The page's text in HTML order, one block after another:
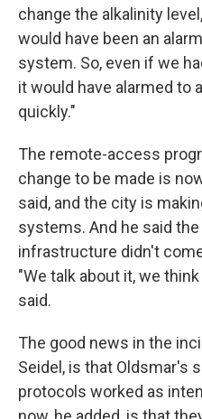
change the alkalinity
would have been an
system. So, even if we
it would have alarmed to
quickly."
The remote-access
change to be made is
said, and the city is
systems. And he said
infrastructure didn't
"We talk about it, we
said.
The good news in the
Seidel, is that Oldsmar's
protocols worked as